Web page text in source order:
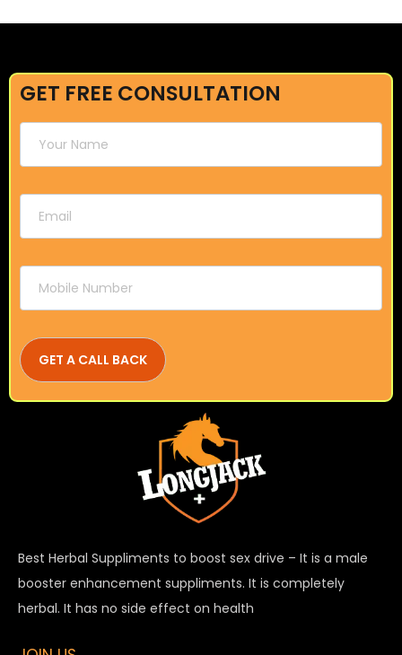
GET FREE CONSULTATION
Best Herbal Suppliments to boost sex drive – It is a male
booster enhancement suppliments. It is completely
herbal. It has no side effect on health